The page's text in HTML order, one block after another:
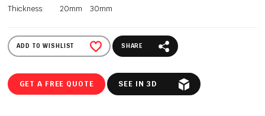
Thickness: 20mm 30mm
ADD TO WISHLIST SHARE
GET A FREE QUOTE SEE IN 3D